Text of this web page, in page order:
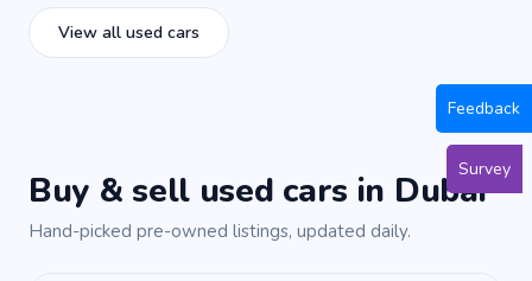
View all used cars
Buy & sell used cars in Dubai
Hand-picked pre-owned listings, updated daily.
Feedback
Survey